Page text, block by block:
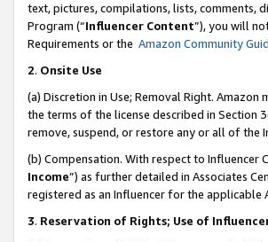
text, pictures, compilations, lists, comments,
Program (“Influencer Content”), you will
Requirements or the Amazon Community
2. Onsite Use
(a) Discretion in Use; Removal Right.
the terms of the license described in Section
remove, suspend, or restore any or all of the
(b) Compensation. With respect to Influencer
Income”) as further detailed in Associates
registered as an Influencer for the
3. Reservation of Rights; Use of